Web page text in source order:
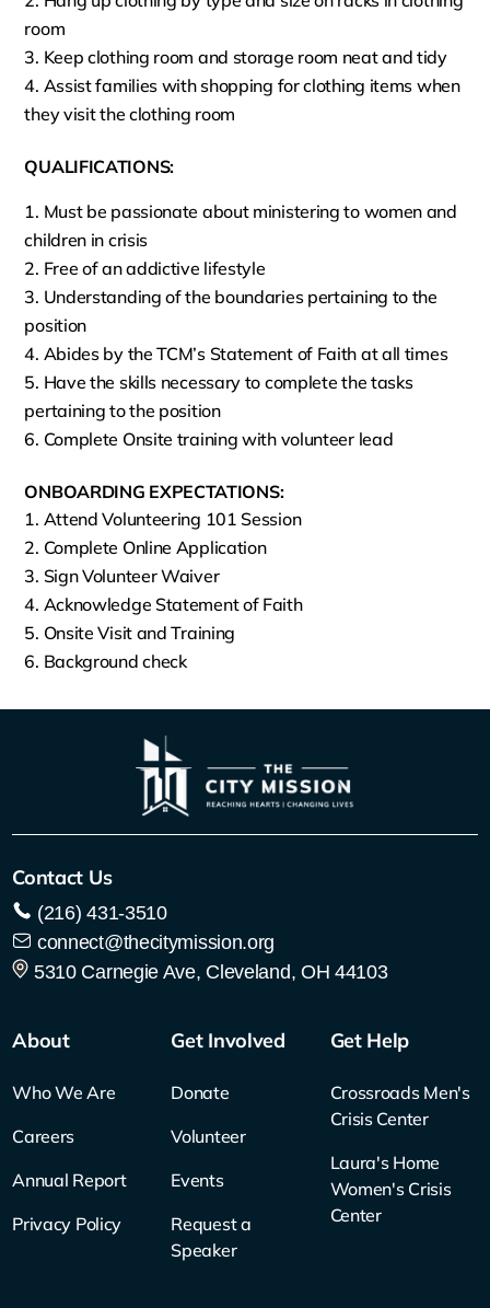
room
Keep clothing room and storage room neat and tidy
Assist families with shopping for clothing items when
they visit the clothing room
QUALIFICATIONS:
Must be passionate about ministering to women and
children in crisis
Free of an addictive lifestyle
Understanding of the boundaries pertaining to the
position
Abides by the TCM’s Statement of Faith at all times
Have the skills necessary to complete the tasks
pertaining to the position
Complete Onsite training with volunteer lead
ONBOARDING EXPECTATIONS:
Attend Volunteering 101 Session
Complete Online Application
Sign Volunteer Waiver
Acknowledge Statement of Faith
Onsite Visit and Training
Background check
Contact Us
(216) 431-3510
connect@thecitymission.org
5310 Carnegie Ave, Cleveland, OH 44103
About
Who We Are
Careers
Annual Report
Privacy Policy
Get Involved
Donate
Volunteer
Events
Request a
Speaker
Get Help
Crossroads Men's
Crisis Center
Laura's Home
Women's Crisis
Center